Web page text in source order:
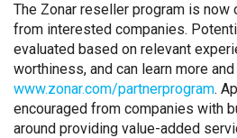
The Zonar reseller program is now
from interested companies.
evaluated based on relevant
worthiness, and can learn more
www.zonar.com/partnerprogram.
encouraged from companies with
around providing value-added